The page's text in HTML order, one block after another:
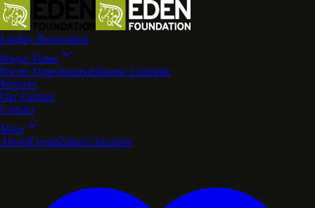
Lindley Renovation
Prayer Times
Prayer TimesJummahIslamic Calendar
Services
Our Centres
Contact
More
AboutEventsZakat Calculator